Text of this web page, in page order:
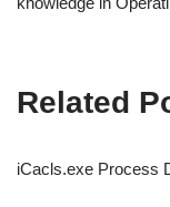
Related
iCacls.exe Process